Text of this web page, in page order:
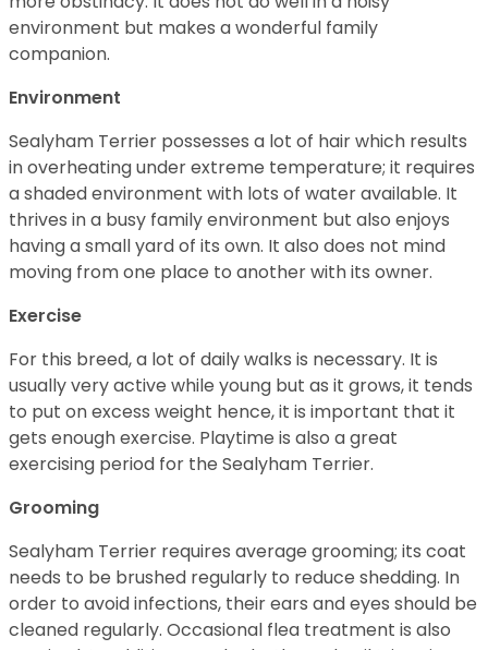
environment but makes a wonderful family
companion.
Environment
Sealyham Terrier possesses a lot of hair which results
in overheating under extreme temperature; it requires
a shaded environment with lots of water available. It
thrives in a busy family environment but also enjoys
having a small yard of its own. It also does not mind
moving from one place to another with its owner.
Exercise
For this breed, a lot of daily walks is necessary. It is
usually very active while young but as it grows, it tends
to put on excess weight hence, it is important that it
gets enough exercise. Playtime is also a great
exercising period for the Sealyham Terrier.
Grooming
Sealyham Terrier requires average grooming; its coat
needs to be brushed regularly to reduce shedding. In
order to avoid infections, their ears and eyes should be
cleaned regularly. Occasional flea treatment is also